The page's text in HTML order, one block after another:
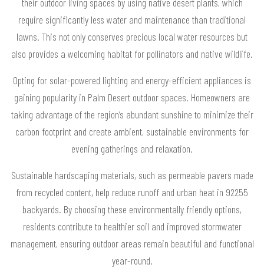
require significantly less water and maintenance than traditional
lawns. This not only conserves precious local water resources but
also provides a welcoming habitat for pollinators and native wildlife.
Opting for solar-powered lighting and energy-efficient appliances is
gaining popularity in Palm Desert outdoor spaces. Homeowners are
taking advantage of the region’s abundant sunshine to minimize their
carbon footprint and create ambient, sustainable environments for
evening gatherings and relaxation.
Sustainable hardscaping materials, such as permeable pavers made
from recycled content, help reduce runoff and urban heat in 92255
backyards. By choosing these environmentally friendly options,
residents contribute to healthier soil and improved stormwater
management, ensuring outdoor areas remain beautiful and functional
year-round.